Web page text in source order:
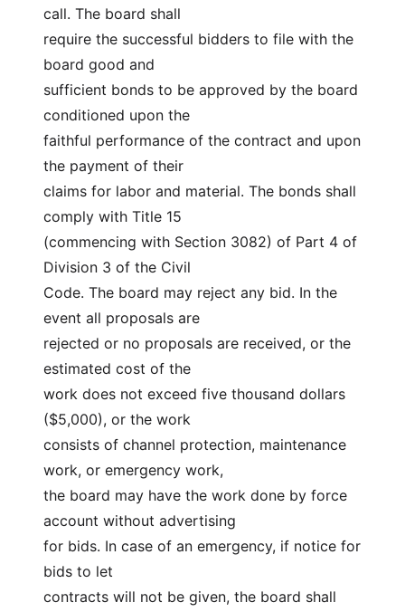
call. The board shall
require the successful bidders to file with the
board good and
sufficient bonds to be approved by the board
conditioned upon the
faithful performance of the contract and upon
the payment of their
claims for labor and material. The bonds shall
comply with Title 15
(commencing with Section 3082) of Part 4 of
Division 3 of the Civil
Code. The board may reject any bid. In the
event all proposals are
rejected or no proposals are received, or the
estimated cost of the
work does not exceed five thousand dollars
($5,000), or the work
consists of channel protection, maintenance
work, or emergency work,
the board may have the work done by force
account without advertising
for bids. In case of an emergency, if notice for
bids to let
contracts will not be given, the board shall